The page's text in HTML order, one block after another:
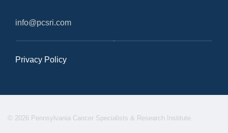
info@pcsri.com
Privacy Policy
© 2026 Pennsylvania Cancer Specialists & Research Institute